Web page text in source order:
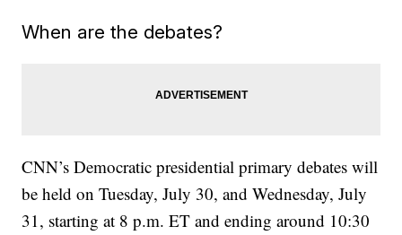
When are the debates?
CNN’s Democratic presidential primary debates will
be held on Tuesday, July 30, and Wednesday, July
31, starting at 8 p.m. ET and ending around 10:30